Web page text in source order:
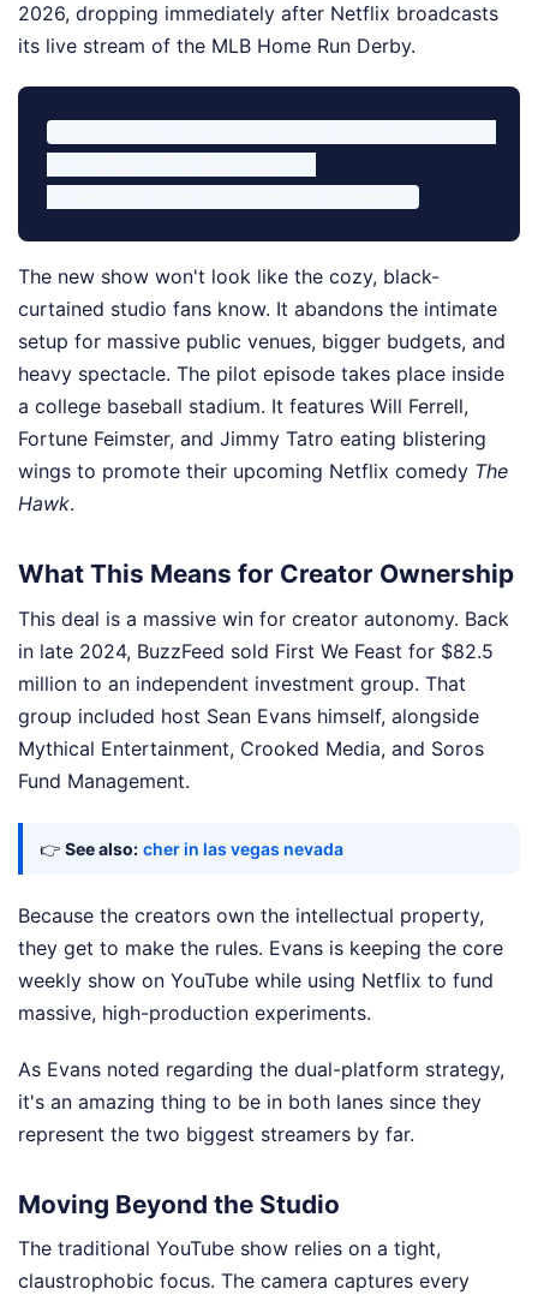
2026, dropping immediately after Netflix broadcasts
its live stream of the MLB Home Run Derby.
The new show won't look like the cozy, black-
curtained studio fans know. It abandons the intimate
setup for massive public venues, bigger budgets, and
heavy spectacle. The pilot episode takes place inside
a college baseball stadium. It features Will Ferrell,
Fortune Feimster, and Jimmy Tatro eating blistering
wings to promote their upcoming Netflix comedy The
Hawk.
What This Means for Creator Ownership
This deal is a massive win for creator autonomy. Back
in late 2024, BuzzFeed sold First We Feast for $82.5
million to an independent investment group. That
group included host Sean Evans himself, alongside
Mythical Entertainment, Crooked Media, and Soros
Fund Management.
👉 See also: cher in las vegas nevada
Because the creators own the intellectual property,
they get to make the rules. Evans is keeping the core
weekly show on YouTube while using Netflix to fund
massive, high-production experiments.
As Evans noted regarding the dual-platform strategy,
it's an amazing thing to be in both lanes since they
represent the two biggest streamers by far.
Moving Beyond the Studio
The traditional YouTube show relies on a tight,
claustrophobic focus. The camera captures every